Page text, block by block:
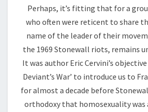
Perhaps, it’s fitting that for a
who often were reticent to share
name of the leader of their
the 1969 Stonewall riots, remains
It was author Eric Cervini’s
Deviant’s War’ to introduce us to
for almost a decade before
orthodoxy that homosexuality was